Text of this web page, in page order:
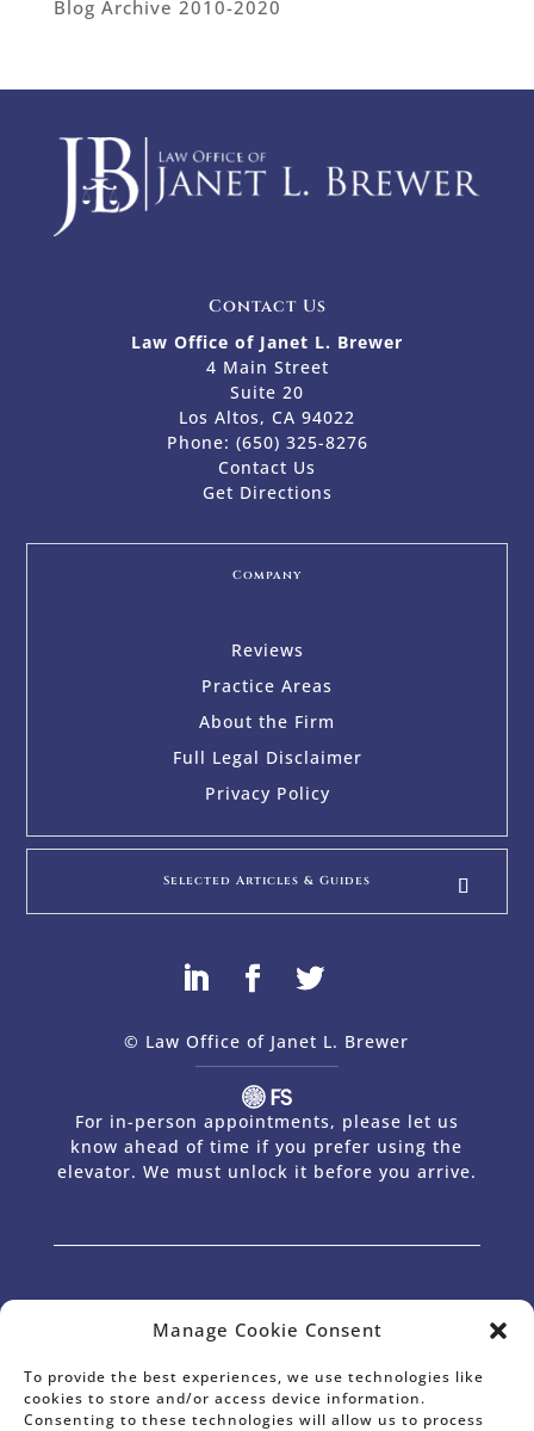
Manage Cookie Consent
To provide the best experiences, we use technologies like
cookies to store and/or access device information.
Consenting to these technologies will allow us to process
Blog Archive 2010-2020
Contact Us
Law Office of Janet L. Brewer
4 Main Street
Suite 20
Los Altos, CA 94022
Phone: (650) 325-8276
Contact Us
Get Directions
Company
Reviews
Practice Areas
About the Firm
Full Legal Disclaimer
Privacy Policy
Selected Articles & Guides
© Law Office of Janet L. Brewer
For in-person appointments, please let us
know ahead of time if you prefer using the
elevator. We must unlock it before you arrive.
areas of Estate Planning, Wills and Trusts, Powers of Attorney,
International Estate Planning, Estate Planning for Non-Residents, Probate
Alto, CA and serves the entire surrounding area, including Palo Alto, Los
Altos Hills, Los Altos, Portola Valley, Woodside, Atherton, Menlo Park, East
Palo Alto, Mountain View, Sunnyvale and Silicon Valley.
* Janet L. Brewer is Certified as a Specialist in Estate Planning and